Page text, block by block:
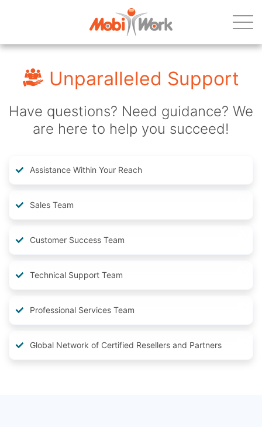
Unparalleled Support
Have questions? Need guidance? We
are here to help you succeed!
Assistance Within Your Reach
Sales Team
Customer Success Team
Technical Support Team
Professional Services Team
Global Network of Certified Resellers and Partners